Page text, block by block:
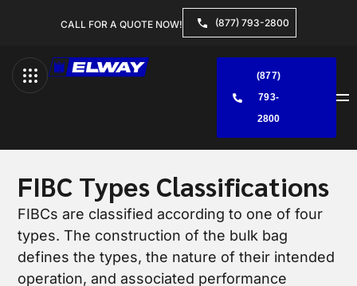
CALL FOR A QUOTE NOW! (877) 793-2800
(877)
793-
2800
FIBC Types Classifications
FIBCs are classified according to one of four
types. The construction of the bulk bag
defines the types, the nature of their intended
operation, and associated performance